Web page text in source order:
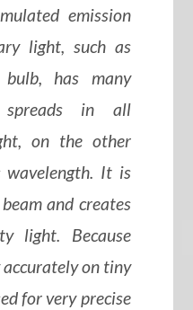
emission
light, such as
has many
spreads in all
on the other
wavelength. It is
and creates
light. Because
accurately on tiny
for very precise